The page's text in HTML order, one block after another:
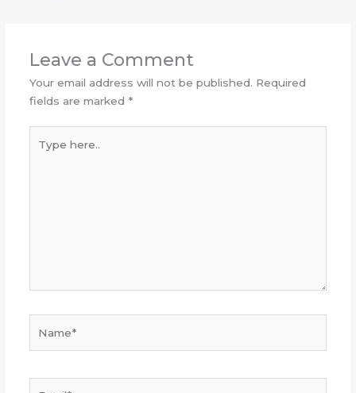
Leave a Comment
Your email address will not be published. Required
fields are marked *
here..